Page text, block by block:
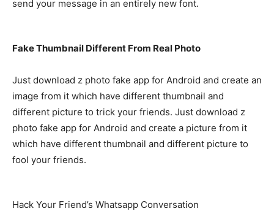
send your message in an entirely new font.
Fake Thumbnail Different From Real Photo
Just download z photo fake app for Android and create an
image from it which have different thumbnail and
different picture to trick your friends. Just download z
photo fake app for Android and create a picture from it
which have different thumbnail and different picture to
fool your friends.
Hack Your Friend’s Whatsapp Conversation